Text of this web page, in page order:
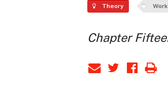
Theory
Chapter